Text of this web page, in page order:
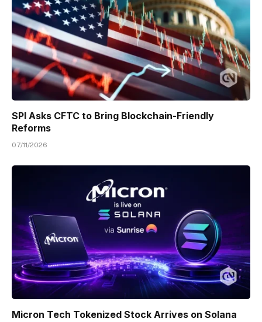
SPI Asks CFTC to Bring Blockchain-Friendly
Reforms
07/11/2026
Micron Tech Tokenized Stock Arrives on Solana